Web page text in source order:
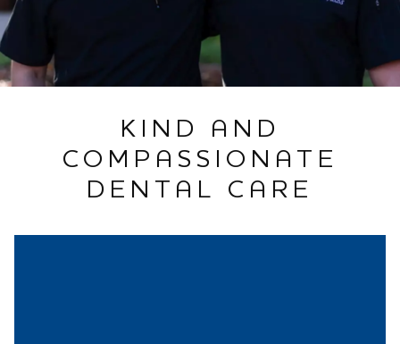
KIND AND
COMPASSIONATE
DENTAL CARE